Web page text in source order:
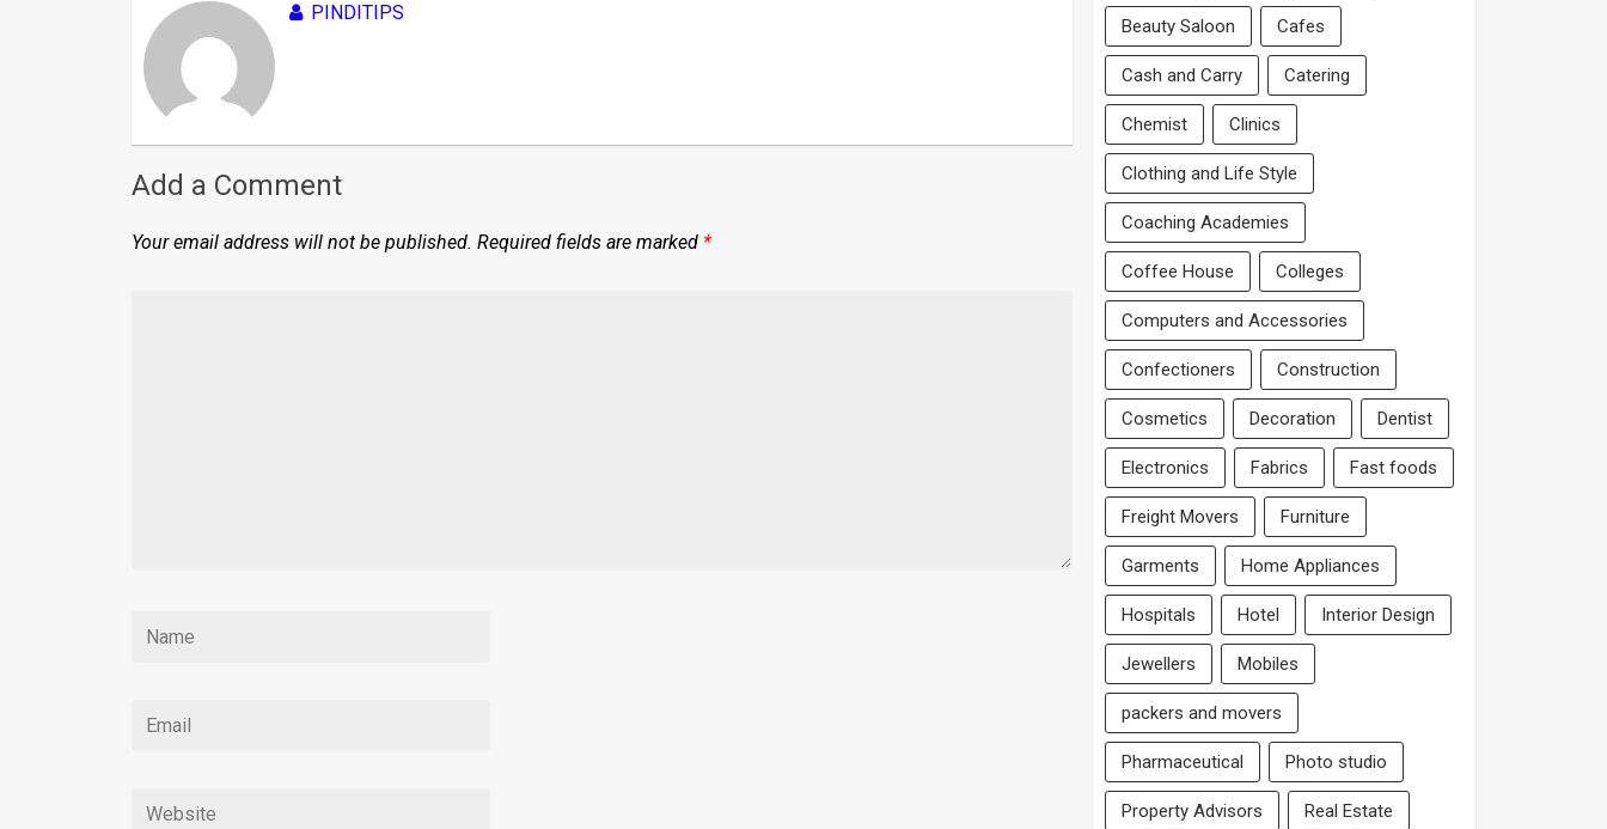
PINDITIPS
Add a Comment
Your email address will not be published. Required fields are marked *
Beauty Saloon Cafes
Cash and Carry Catering
Chemist Clinics
Clothing and Life Style
Coaching Academies
Coffee House Colleges
Computers and Accessories
Confectioners Construction
Cosmetics Decoration Dentist
Electronics Fabrics Fast foods
Freight Movers Furniture
Garments Home Appliances
Hospitals Hotel Interior Design
Jewellers Mobiles
packers and movers
Pharmaceutical Photo studio
Property Advisors Real Estate